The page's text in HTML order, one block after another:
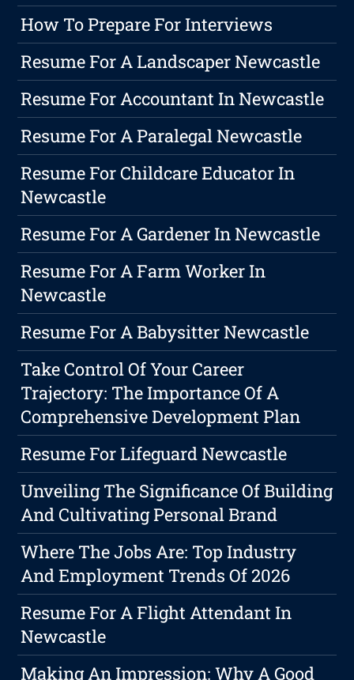
How To Prepare For Interviews
Resume For A Landscaper Newcastle
Resume For Accountant In Newcastle
Resume For A Paralegal Newcastle
Resume For Childcare Educator In
Newcastle
Resume For A Gardener In Newcastle
Resume For A Farm Worker In
Newcastle
Resume For A Babysitter Newcastle
Take Control Of Your Career
Trajectory: The Importance Of A
Comprehensive Development Plan
Resume For Lifeguard Newcastle
Unveiling The Significance Of Building
And Cultivating Personal Brand
Where The Jobs Are: Top Industry
And Employment Trends Of 2026
Resume For A Flight Attendant In
Newcastle
Making An Impression: Why A Good